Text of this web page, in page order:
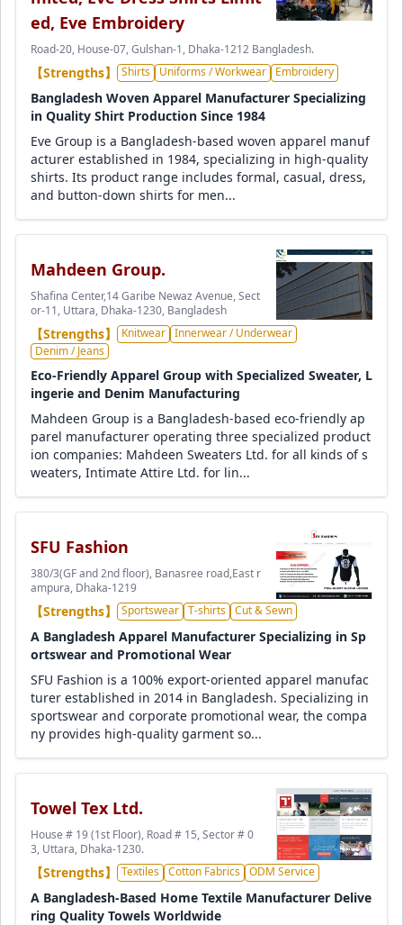
ed, Eve Embroidery
Road-20, House-07, Gulshan-1, Dhaka-1212 Bangladesh.
【Strengths】 Shirts Uniforms / Workwear Embroidery
Bangladesh Woven Apparel Manufacturer Specializing
in Quality Shirt Production Since 1984
Eve Group is a Bangladesh-based woven apparel manuf
acturer established in 1984, specializing in high-quality
shirts. Its product range includes formal, casual, dress,
and button-down shirts for men...
Mahdeen Group.
Shafina Center,14 Garibe Newaz Avenue, Sect
or-11, Uttara, Dhaka-1230, Bangladesh
【Strengths】 Knitwear Innerwear / Underwear
Denim / Jeans
Eco-Friendly Apparel Group with Specialized Sweater, L
ingerie and Denim Manufacturing
Mahdeen Group is a Bangladesh-based eco-friendly ap
parel manufacturer operating three specialized product
ion companies: Mahdeen Sweaters Ltd. for all kinds of s
weaters, Intimate Attire Ltd. for lin...
SFU Fashion
380/3(GF and 2nd floor), Banasree road,East r
ampura, Dhaka-1219
【Strengths】 Sportswear T-shirts Cut & Sewn
A Bangladesh Apparel Manufacturer Specializing in Sp
ortswear and Promotional Wear
SFU Fashion is a 100% export-oriented apparel manufac
turer established in 2014 in Bangladesh. Specializing in
sportswear and corporate promotional wear, the compa
ny provides high-quality garment so...
Towel Tex Ltd.
House # 19 (1st Floor), Road # 15, Sector # 0
3, Uttara, Dhaka-1230.
【Strengths】 Textiles Cotton Fabrics ODM Service
A Bangladesh-Based Home Textile Manufacturer Delive
ring Quality Towels Worldwide